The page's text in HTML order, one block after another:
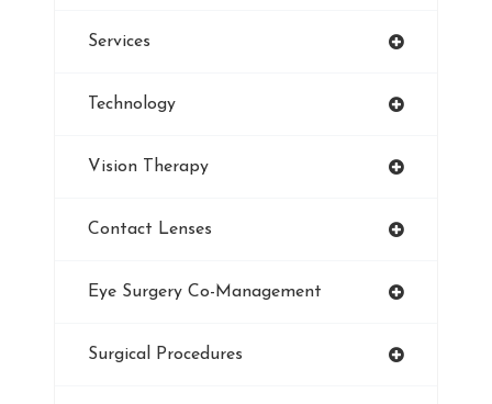
Services
Technology
Vision Therapy
Contact Lenses
Eye Surgery Co-Management
Surgical Procedures